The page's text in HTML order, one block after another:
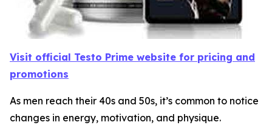
Visit official Testo Prime website for pricing and
promotions
As men reach their 40s and 50s, it’s common to notice
changes in energy, motivation, and physique.